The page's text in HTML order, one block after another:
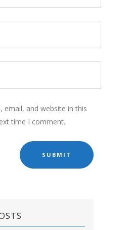
email, and website in this
time I comment.